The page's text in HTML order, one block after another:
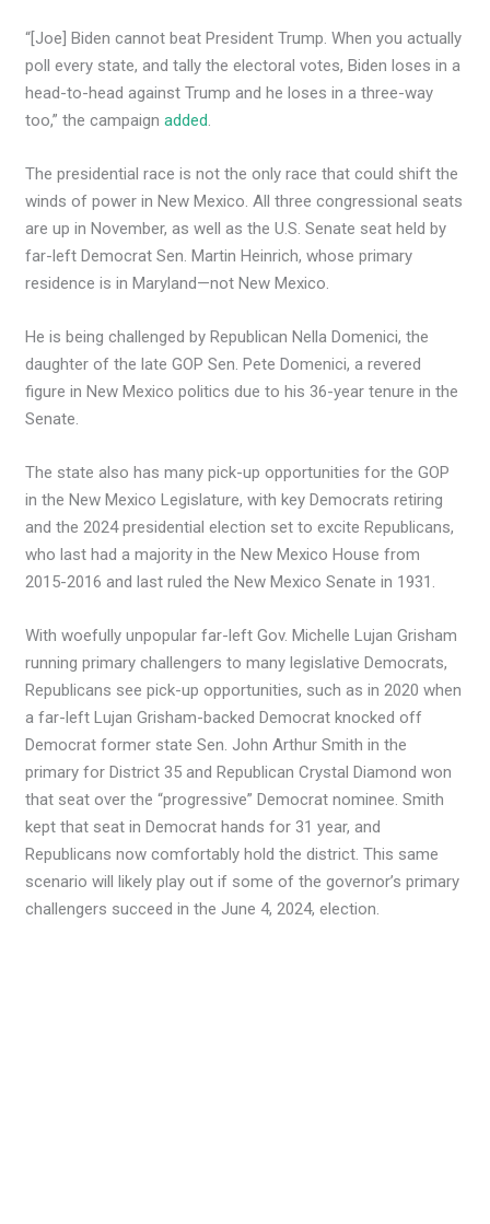
“[Joe] Biden cannot beat President Trump. When you actually
poll every state, and tally the electoral votes, Biden loses in a
head-to-head against Trump and he loses in a three-way
too,” the campaignadded.
The presidential race is not the only race that could shift the
winds of power in New Mexico. All three congressional seats
are up in November, as well as the U.S. Senate seat held by
far-left Democrat Sen. Martin Heinrich, whose primary
residence is in Maryland—not New Mexico.
He is being challenged by Republican Nella Domenici, the
daughter of the late GOP Sen. Pete Domenici, a revered
figure in New Mexico politics due to his 36-year tenure in the
Senate.
The state also has many pick-up opportunities for the GOP
in the New Mexico Legislature, with key Democrats retiring
and the 2024 presidential election set to excite Republicans,
who last had a majority in the New Mexico House from
2015-2016 and last ruled the New Mexico Senate in 1931.
With woefully unpopular far-left Gov. Michelle Lujan Grisham
running primary challengers to many legislative Democrats,
Republicans see pick-up opportunities, such as in 2020 when
a far-left Lujan Grisham-backed Democrat knocked off
Democrat former state Sen. John Arthur Smith in the
primary for District 35 and Republican Crystal Diamond won
that seat over the “progressive” Democrat nominee. Smith
kept that seat in Democrat hands for 31 year, and
Republicans now comfortably hold the district. This same
scenario will likely play out if some of the governor’s primary
challengers succeed in the June 4, 2024, election.